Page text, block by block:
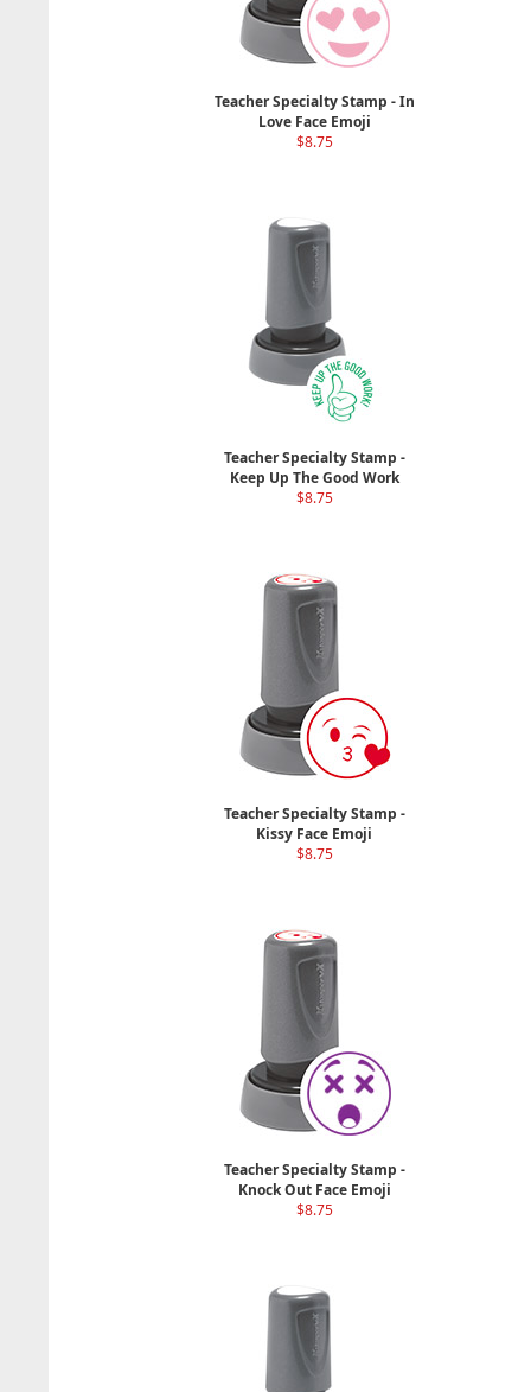
Teacher Specialty Stamp - In
Love Face Emoji
$8.75
Teacher Specialty Stamp -
Keep Up The Good Work
$8.75
Teacher Specialty Stamp -
Kissy Face Emoji
$8.75
Teacher Specialty Stamp -
Knock Out Face Emoji
$8.75